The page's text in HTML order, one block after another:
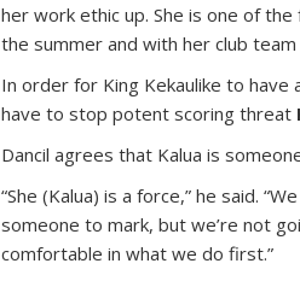
her work ethic up. She is one of
the summer and with her club
In order for King Kekaulike to have
have to stop potent scoring threat
Dancil agrees that Kalua is
“She (Kalua) is a force,” he said.
someone to mark, but we’re not
comfortable in what we do first.”